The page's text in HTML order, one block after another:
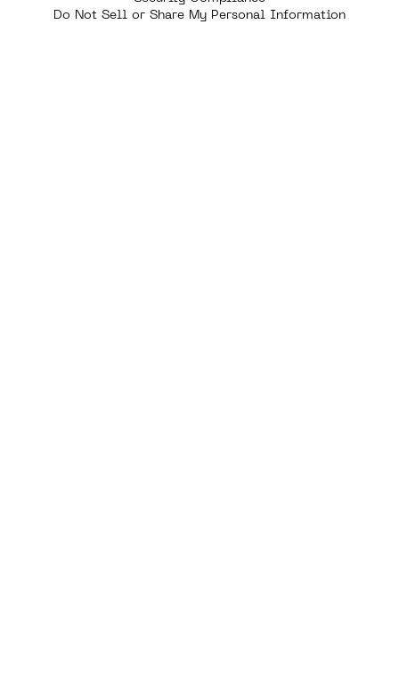
Do Not Sell or Share My Personal Information